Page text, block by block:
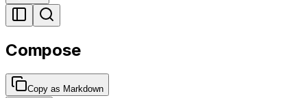
Compose
Copy as Markdown